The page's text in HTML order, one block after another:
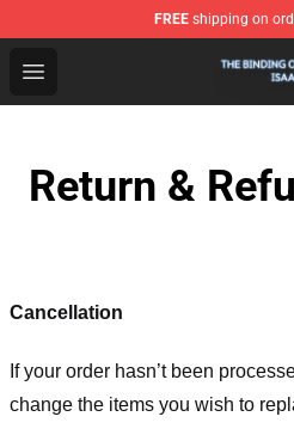
FREE shipping on
Open menu
The Binding Of Isaac
Return &
Cancellation
If your order hasn’t been
change the items you wish to